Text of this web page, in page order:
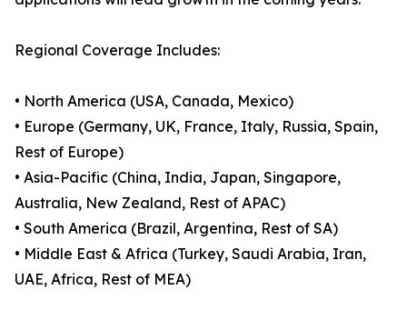
Regional Coverage Includes:
• North America (USA, Canada, Mexico)
• Europe (Germany, UK, France, Italy, Russia, Spain,
Rest of Europe)
• Asia-Pacific (China, India, Japan, Singapore,
Australia, New Zealand, Rest of APAC)
• South America (Brazil, Argentina, Rest of SA)
• Middle East & Africa (Turkey, Saudi Arabia, Iran,
UAE, Africa, Rest of MEA)